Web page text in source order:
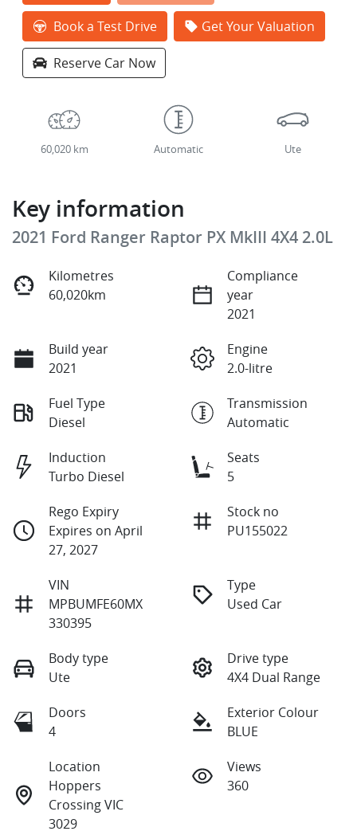
Book a Test Drive Get Your Valuation
Reserve Car Now
60,020 km Automatic Ute
Key information
2021 Ford Ranger Raptor PX MkIII 4X4 2.0L
Kilometres
60,020km
Compliance
year
2021
Build year
2021
Engine
2.0-litre
Fuel Type
Diesel
Transmission
Automatic
Induction
Turbo Diesel
Seats
5
Rego Expiry
Expires on April
27, 2027
Stock no
PU155022
VIN
MPBUMFE60MX
330395
Type
Used Car
Body type
Ute
Drive type
4X4 Dual Range
Doors
4
Exterior Colour
BLUE
Location
Hoppers
Crossing VIC
3029
Views
360